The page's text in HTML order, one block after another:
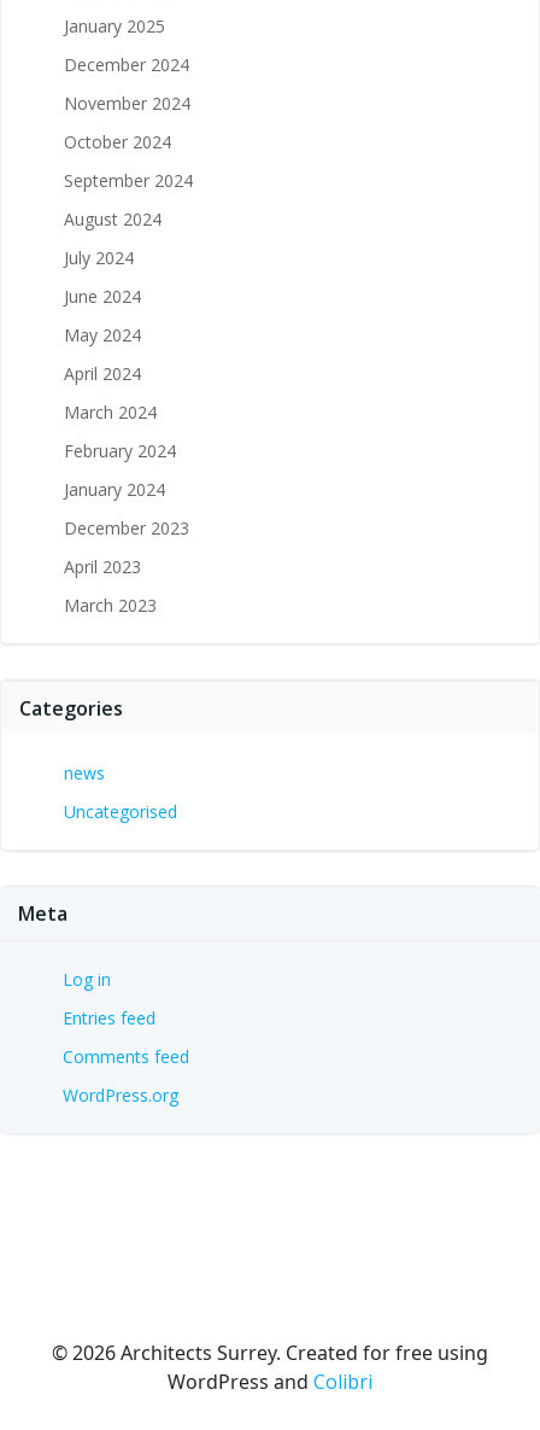
January 2025
December 2024
November 2024
October 2024
September 2024
August 2024
July 2024
June 2024
May 2024
April 2024
March 2024
February 2024
January 2024
December 2023
April 2023
March 2023
Categories
news
Uncategorised
Meta
Log in
Entries feed
Comments feed
WordPress.org
© 2026 Architects Surrey. Created for free using
WordPress and Colibri